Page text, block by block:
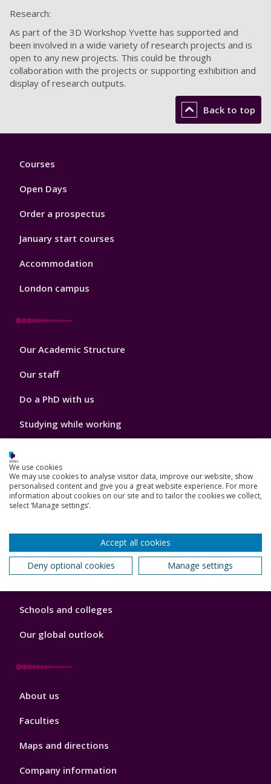
Research:
As part of the 3D Workshop Yvette has supported and
been involved in a wide variety of research projects and is
open to any new projects. This could be through
collaboration with the projects or supporting exhibition and
display of research outputs.
Back to top
Footer
Courses
Open Days
Order a prospectus
January start courses
Accommodation
London campus
Footer
Our Academic Structure
Our staff
Do a PhD with us
Studying while working
How we can help your business
Footer
Key Dates
News, Events, and Blogs
Schools and colleges
Our global outlook
Footer
About us
Faculties
Maps and directions
Company information
We use cookies
We may use cookies to analyse visitor data, improve our website, show
personalised content and give you a great website experience. For more
information about cookies on our site and to tailor the cookies we collect,
select ‘Manage settings’.
Accept all cookies
Deny optional cookies
Manage settings